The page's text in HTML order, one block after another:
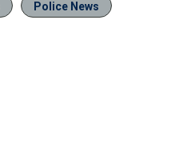
Police News